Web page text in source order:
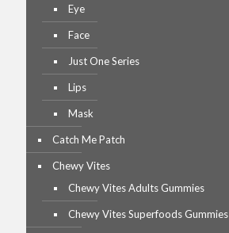
Eye
Face
Just One Series
Lips
Mask
Catch Me Patch
Chewy Vites
Chewy Vites Adults Gummies
Chewy Vites Superfoods Gummies